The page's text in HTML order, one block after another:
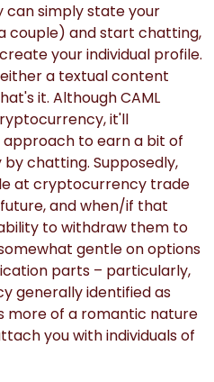
can simply state your
couple) and start chatting,
your individual profile.
a textual content
it. Although CAML
it'll
to earn a bit of
chatting. Supposedly,
at cryptocurrency trade
and when/if that
to withdraw them to
gentle on options
parts – particularly,
generally identified as
more of a romantic nature
you with individuals of